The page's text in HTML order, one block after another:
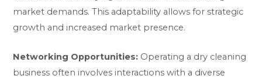
market demands. This adaptability allows for strategic
growth and increased market presence.
Networking Opportunities: Operating a dry cleaning
business often involves interactions with a diverse